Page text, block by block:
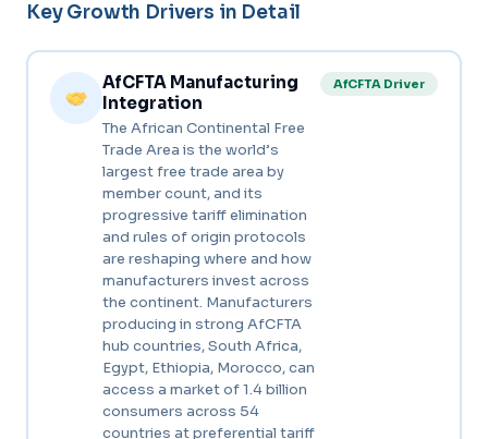
Key Growth Drivers in Detail
AfCFTA Manufacturing
Integration
The African Continental Free
Trade Area is the world’s
largest free trade area by
member count, and its
progressive tariff elimination
and rules of origin protocols
are reshaping where and how
manufacturers invest across
the continent. Manufacturers
producing in strong AfCFTA
hub countries, South Africa,
Egypt, Ethiopia, Morocco, can
access a market of 1.4 billion
consumers across 54
countries at preferential tariff
AfCFTA Driver